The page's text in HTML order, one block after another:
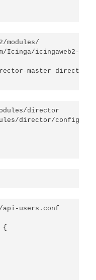
modules/
Icinga/icingaweb2-
master director
director
director/config.ini
users.conf
{